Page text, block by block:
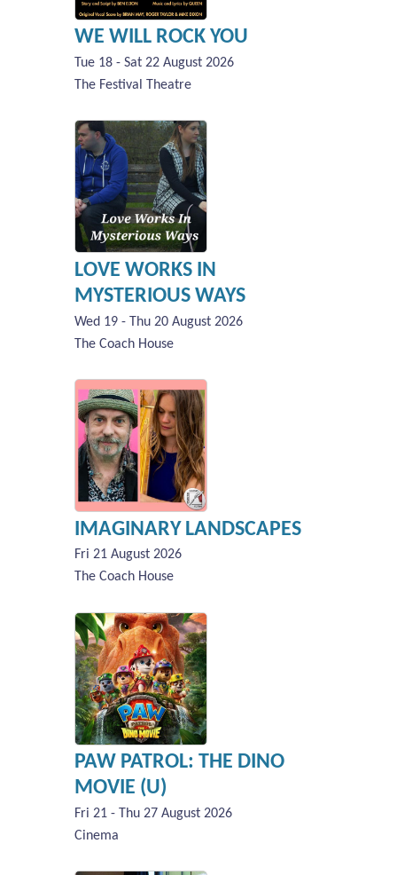
WE WILL ROCK YOU
Tue 18 - Sat 22 August 2026
The Festival Theatre
LOVE WORKS IN
MYSTERIOUS WAYS
Wed 19 - Thu 20 August 2026
The Coach House
IMAGINARY LANDSCAPES
Fri 21 August 2026
The Coach House
PAW PATROL: THE DINO
MOVIE (U)
Fri 21 - Thu 27 August 2026
Cinema